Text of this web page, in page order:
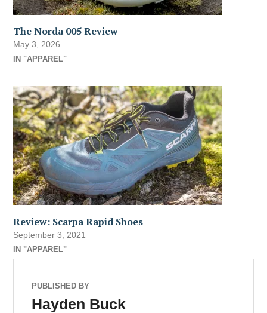
The Norda 005 Review
May 3, 2026
IN "APPAREL"
Review: Scarpa Rapid Shoes
September 3, 2021
IN "APPAREL"
PUBLISHED BY
Hayden Buck